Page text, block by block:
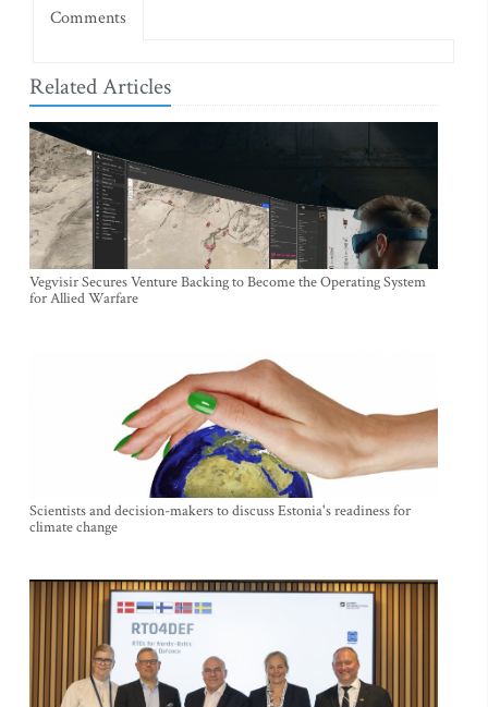
Comments
Related Articles
Vegvisir Secures Venture Backing to Become the Operating System
for Allied Warfare
Scientists and decision-makers to discuss Estonia's readiness for
climate change